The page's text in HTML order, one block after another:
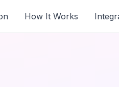
How It Works